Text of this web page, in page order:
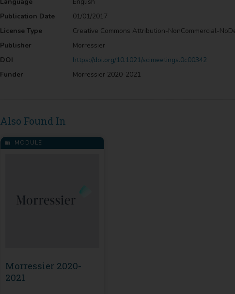
Publication Date
01/01/2017
License Type
Creative Commons Attribution-NonCommercial-
Publisher
Morressier
DOI
https://doi.org/10.1021/scimeetings.0c00342
Funder
Morressier 2020-2021
Also Found In
MODULE
Morressier 2020-
2021